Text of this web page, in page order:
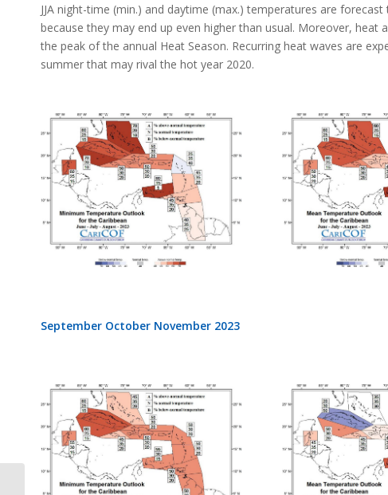
JJA night-time (min.) and daytime (max.) temperatures are
because they may end up even higher than usual. Moreover, heat
the peak of the annual Heat Season. Recurring heat waves are
summer that may rival the hot year 2020.
September October November 2023